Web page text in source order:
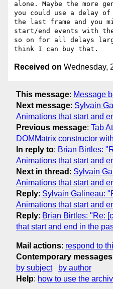
alone. Maybe the more
you could use a delay
the last frame and you
start/end events with the
so on for all delays
Received on Wednesday,
This message: Message
Next message: Sylvain
Animations that start and
Previous message: Tab
DOMMatrix constructor
In reply to: Brian Birtles:
Animations that start and
Next in thread : Sylvain
Animations that start and
Reply: Sylvain Galineau:
Animations that start and
Reply: Brian Birtles: "Re:
that start and end in the
Mail actions: respond to
Contemporary
by subject
by author
Help: how to use the